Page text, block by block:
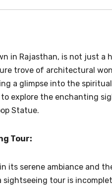
in Rajasthan, is not just a
trove of architectural
a glimpse into the
to explore the enchanting
Statue.
Tour:
its serene ambiance and
sightseeing tour is